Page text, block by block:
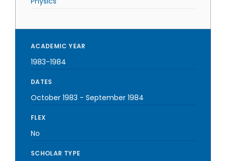
ACADEMIC YEAR
1983-1984
DATES
October 1983 - September 1984
FLEX
No
SCHOLAR TYPE